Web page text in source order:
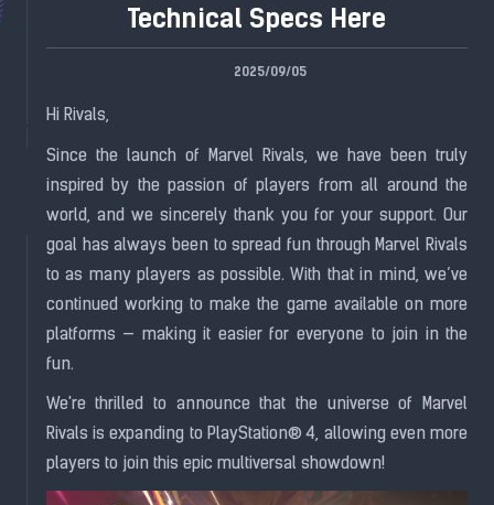
Technical Specs Here
2025/09/05
Hi Rivals,
Since the launch of Marvel Rivals, we have been truly
inspired by the passion of players from all around the
world, and we sincerely thank you for your support. Our
goal has always been to spread fun through Marvel Rivals
to as many players as possible. With that in mind, we’ve
continued working to make the game available on more
platforms — making it easier for everyone to join in the
fun.
We're thrilled to announce that the universe of Marvel
Rivals is expanding to PlayStation® 4, allowing even more
players to join this epic multiversal showdown!